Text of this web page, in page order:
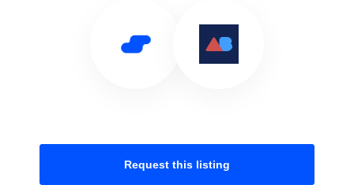
Request this listing